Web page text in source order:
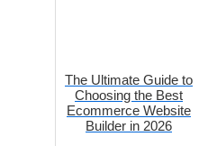
The Ultimate Guide to
Choosing the Best
Ecommerce Website
Builder in 2026